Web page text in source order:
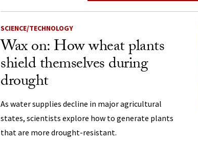
SCIENCE/TECHNOLOGY
Wax on: How wheat plants
shield themselves during
drought
As water supplies decline in major agricultural
states, scientists explore how to generate plants
that are more drought-resistant.